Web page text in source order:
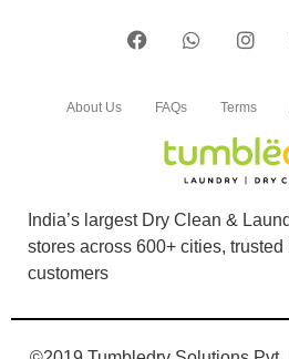
India’s largest Dry Clean &
stores across 600+ cities,
customers
About Us FAQs Terms